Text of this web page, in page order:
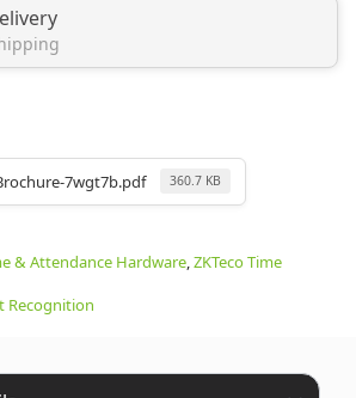
7wgt7b.pdf 360.7 KB
& Attendance Hardware,ZKTeco Time
Recognition